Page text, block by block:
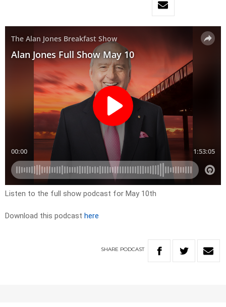
Listen to the full show podcast for May 10th
Download this podcast here
SHARE PODCAST